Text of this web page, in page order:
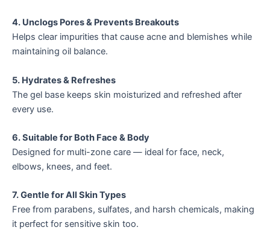
4. Unclogs Pores & Prevents Breakouts
Helps clear impurities that cause acne and blemishes while
maintaining oil balance.
5. Hydrates & Refreshes
The gel base keeps skin moisturized and refreshed after
every use.
6. Suitable for Both Face & Body
Designed for multi-zone care — ideal for face, neck,
elbows, knees, and feet.
7. Gentle for All Skin Types
Free from parabens, sulfates, and harsh chemicals, making
it perfect for sensitive skin too.